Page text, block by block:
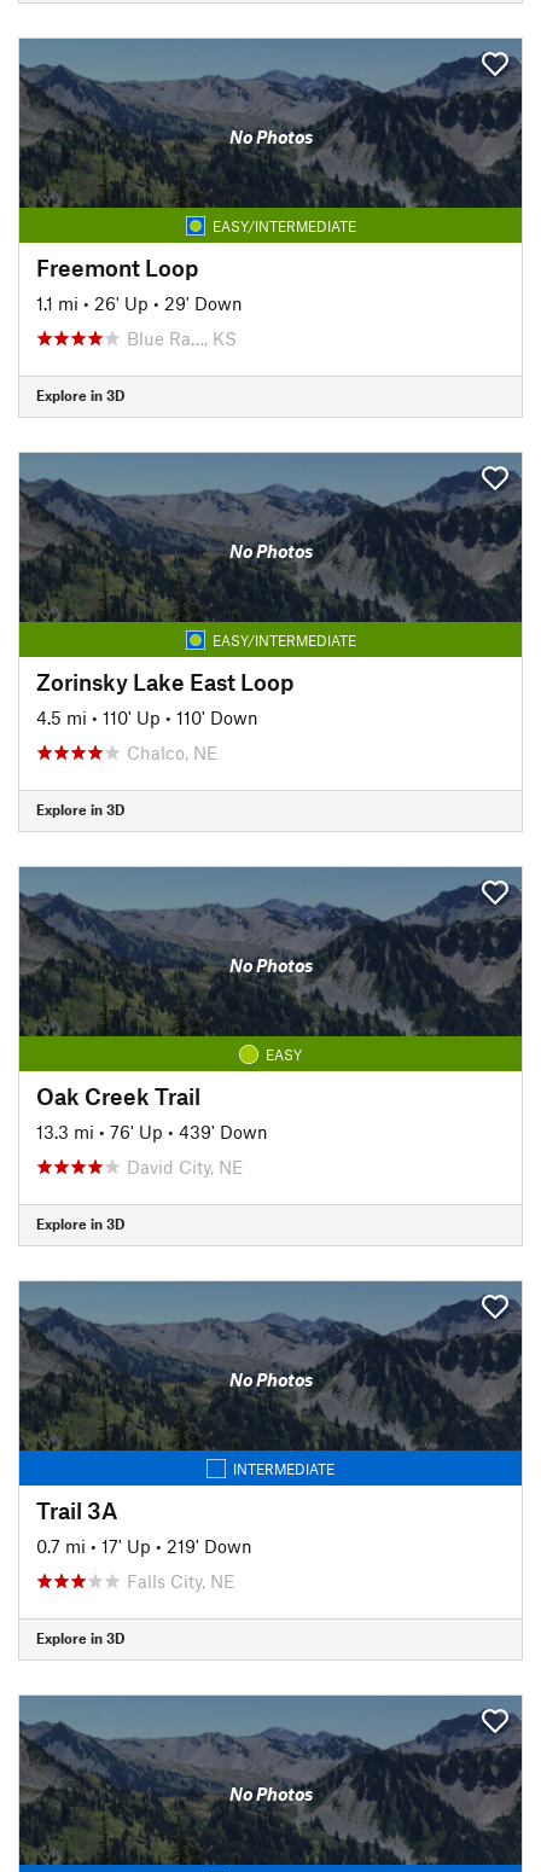
No Photos
EASY/INTERMEDIATE
Freemont Loop
1.1 mi • 26' Up • 29' Down
Blue Ra…, KS
Explore in 3D
No Photos
EASY/INTERMEDIATE
Zorinsky Lake East Loop
4.5 mi • 110' Up • 110' Down
Chalco, NE
Explore in 3D
No Photos
EASY
Oak Creek Trail
13.3 mi • 76' Up • 439' Down
David City, NE
Explore in 3D
No Photos
INTERMEDIATE
Trail 3A
0.7 mi • 17' Up • 219' Down
Falls City, NE
Explore in 3D
No Photos